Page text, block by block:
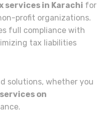
services in Karachi for
profit organizations.
full compliance with
tax liabilities
solutions, whether you
on